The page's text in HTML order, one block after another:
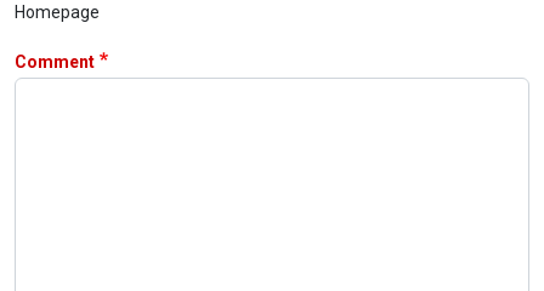
Homepage
Comment